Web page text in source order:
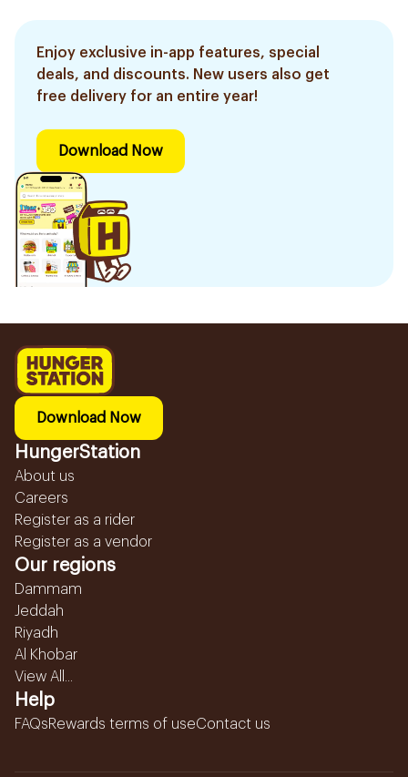
Enjoy exclusive in-app features, special
deals, and discounts. New users also get
free delivery for an entire year!
Download Now
Download Now
HungerStation
About us
Careers
Register as a rider
Register as a vendor
Our regions
Dammam
Jeddah
Riyadh
Al Khobar
View All...
Help
FAQsRewards terms of useContact us